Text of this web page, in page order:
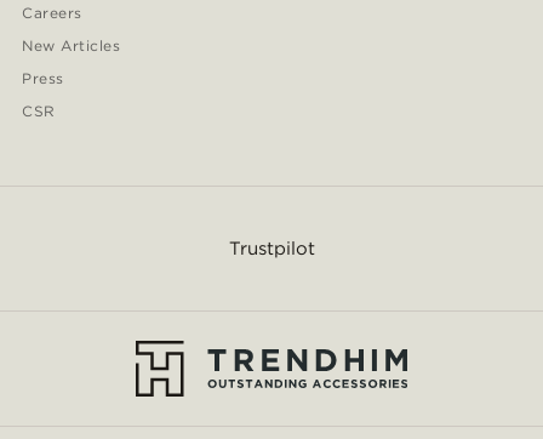
Careers
New Articles
Press
CSR
Trustpilot